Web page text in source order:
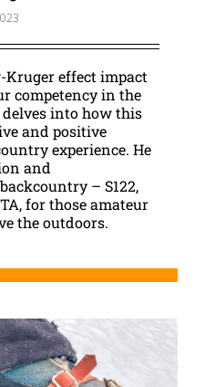
effect impact
competency in the
into how this
and positive
experience. He
and
– S122,
for those amateur
the outdoors.